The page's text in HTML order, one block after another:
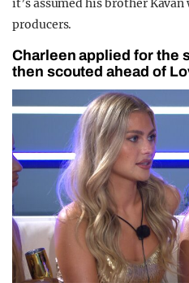
it’s assumed his brother
producers.
Charleen applied for the
then scouted ahead of